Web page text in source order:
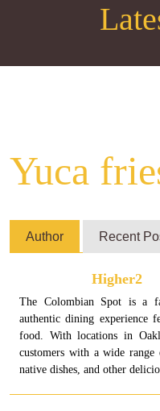
Yuca
Author Recent
Higher2
The Colombian Spot is a
authentic dining experience
food. With locations in
customers with a wide range
native dishes, and other